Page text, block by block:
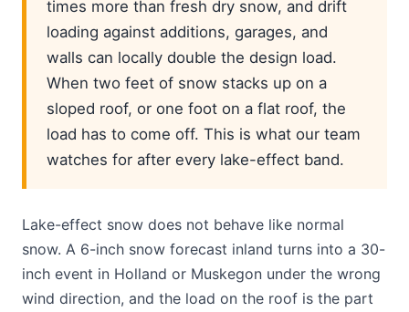
times more than fresh dry snow, and drift
loading against additions, garages, and
walls can locally double the design load.
When two feet of snow stacks up on a
sloped roof, or one foot on a flat roof, the
load has to come off. This is what our team
watches for after every lake-effect band.
Lake-effect snow does not behave like normal
snow. A 6-inch snow forecast inland turns into a 30-
inch event in Holland or Muskegon under the wrong
wind direction, and the load on the roof is the part